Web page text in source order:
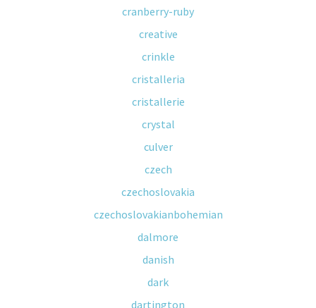
cranberry-ruby
creative
crinkle
cristalleria
cristallerie
crystal
culver
czech
czechoslovakia
czechoslovakianbohemian
dalmore
danish
dark
dartington